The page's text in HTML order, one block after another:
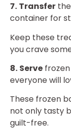
7. Transfer
container for
Keep these
you crave
8. Serve
everyone will
These frozen
not only tasty
guilt-free.